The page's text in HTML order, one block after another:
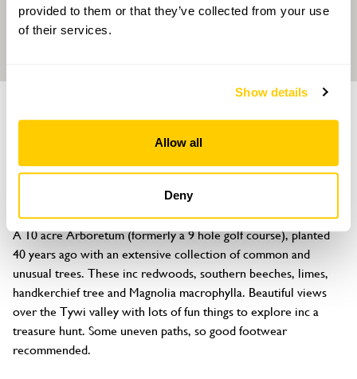
provided to them or that they’ve collected from your use
of their services.
Show details
Allow all
Deny
Annwyn Arboretum
Four Seasons Health Club, Nantgaredig, Carmarthenshire, SA32
7NY
A 10 acre Arboretum (formerly a 9 hole golf course), planted
40 years ago with an extensive collection of common and
unusual trees. These inc redwoods, southern beeches, limes,
handkerchief tree and Magnolia macrophylla. Beautiful views
over the Tywi valley with lots of fun things to explore inc a
treasure hunt. Some uneven paths, so good footwear
recommended.